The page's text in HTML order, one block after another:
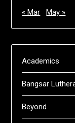
« Mar
May »
Academics
Bangsar
Beyond